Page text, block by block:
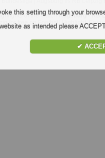
of the matchAugsburg - RB
for free on Football Highlight.
this setting through your
as intended please
✔